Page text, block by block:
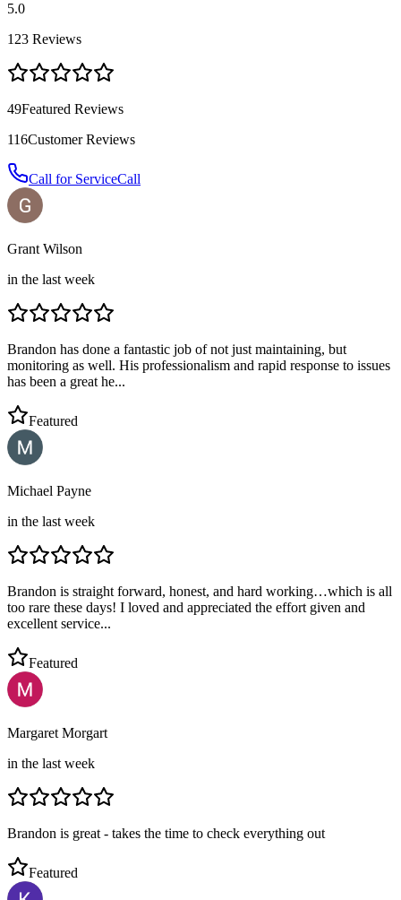
5.0
123 Reviews
49Featured Reviews
116Customer Reviews
Call for ServiceCall
Grant Wilson
in the last week
Brandon has done a fantastic job of not just maintaining, but
monitoring as well. His professionalism and rapid response to issues
has been a great he...
Featured
Michael Payne
in the last week
Brandon is straight forward, honest, and hard working…which is all
too rare these days! I loved and appreciated the effort given and
excellent service...
Featured
Margaret Morgart
in the last week
Brandon is great - takes the time to check everything out
Featured